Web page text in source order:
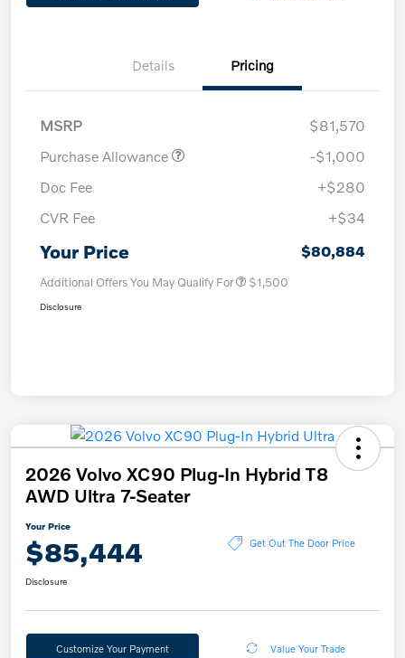
Details Pricing
MSRP
$81,570
Purchase Allowance
-$1,000
Doc Fee
+$280
CVR Fee
+$34
Your Price $80,884
Additional Offers You May Qualify For $1,500
Disclosure
2026 Volvo XC90 Plug-In Hybrid T8
AWD Ultra 7-Seater
Your Price
$85,444 Get Out The Door Price
Disclosure
Customize Your Payment Value Your Trade